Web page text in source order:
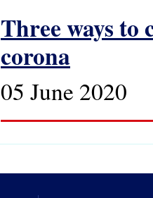
Three ways
corona
05 June 2020